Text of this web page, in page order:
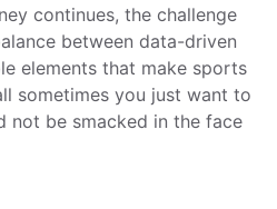
continues, the challenge
between data-driven
elements that make sports
sometimes you just want to
not be smacked in the face